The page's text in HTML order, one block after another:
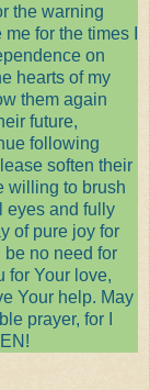
the warning
for the times I
on
hearts of my
them again
future,
following
soften their
willing to brush
eyes and fully
of pure joy for
be no need for
for Your love,
Your help. May
prayer, for I